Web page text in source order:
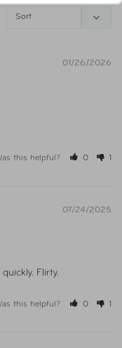
01/26/2026
this helpful? 0 1
07/24/2025
Flirty.
this helpful? 0 1